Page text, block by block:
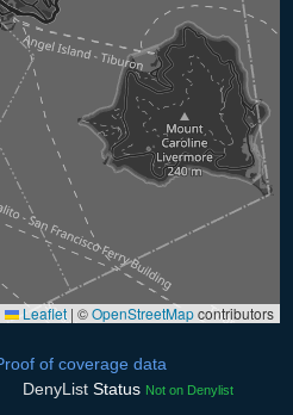
Leaflet | ©OpenStreetMapcontributors
of coverage data
DenyList Status Not on Denylist